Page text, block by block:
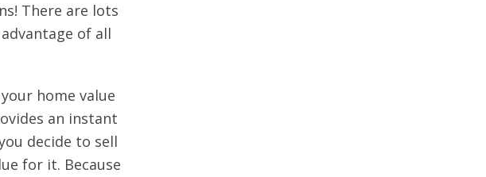
There are lots
of all
home value
an instant
decide to sell
for it. Because